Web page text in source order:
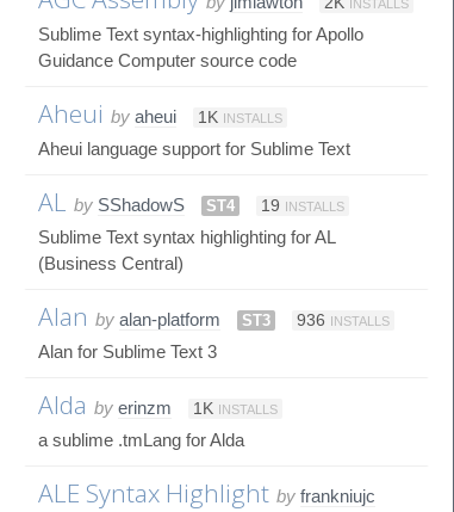
INSTALLS
Sublime Text syntax-highlighting for Apollo
Guidance Computer source code
Aheui by aheui 1K INSTALLS
Aheui language support for Sublime Text
AL by SShadowS ST4 19 INSTALLS
Sublime Text syntax highlighting for AL
(Business Central)
Alan by alan-platform ST3 936 INSTALLS
Alan for Sublime Text 3
Alda by erinzm 1K INSTALLS
a sublime .tmLang for Alda
ALE Syntax Highlight by frankniujc